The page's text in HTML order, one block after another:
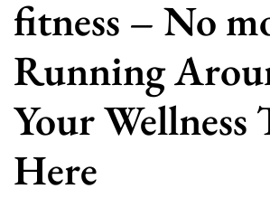
fitness – No
Running
Your Wellness
Here